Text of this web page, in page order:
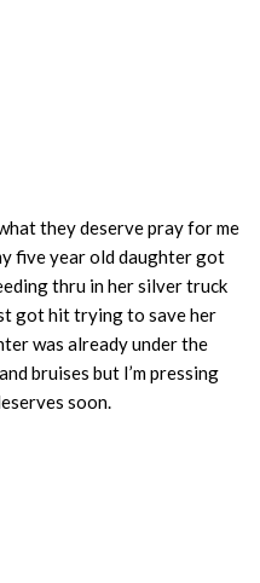
they deserve pray for me
five year old daughter got
thru in her silver truck
got hit trying to save her
was already under the
bruises but I’m pressing
soon.